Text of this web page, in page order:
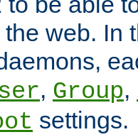
web. In
, Group,
settings.